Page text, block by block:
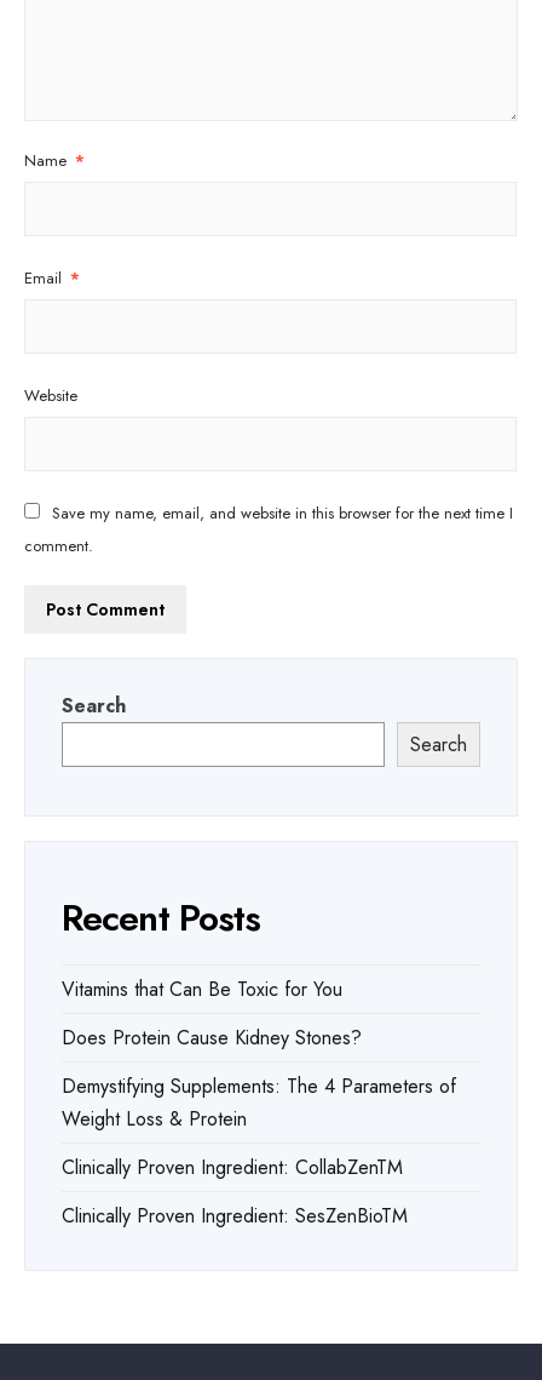
Name *
Email *
Website
Save my name, email, and website in this browser for the next time I
comment.
Search
Search
Recent Posts
Vitamins that Can Be Toxic for You
Does Protein Cause Kidney Stones?
Demystifying Supplements: The 4 Parameters of
Weight Loss & Protein
Clinically Proven Ingredient: CollabZenTM
Clinically Proven Ingredient: SesZenBioTM